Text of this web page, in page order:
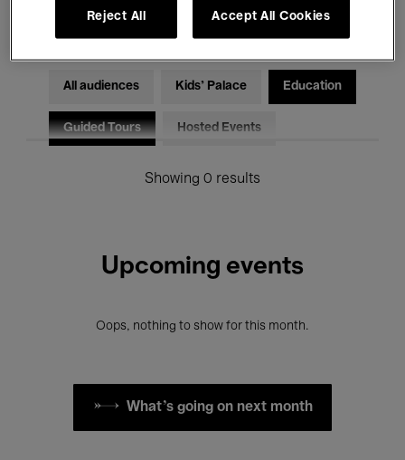
Electronic Music
All audiences Kids’ Palace Education
Guided Tours Hosted Events
Showing 0 results
Upcoming events
Oops, nothing to show for this month.
What's going on next month
Reject All Accept All Cookies